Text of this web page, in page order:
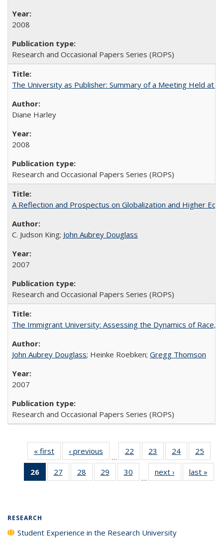
2008
Research and Occasional Papers Series (ROPS)
The University as Publisher: Summary of a Meeting Held at
Diane Harley
2008
Research and Occasional Papers Series (ROPS)
A Reflection and Prospectus on Globalization and Higher
C. Judson King; John Aubrey Douglass
2007
Research and Occasional Papers Series (ROPS)
The Immigrant University: Assessing the Dynamics of Race,
John Aubrey Douglass; Heinke Roebken; Gregg Thomson
2007
Research and Occasional Papers Series (ROPS)
« first
Full listing
table:
Publications
‹ previous
Full listing
table:
Publications
…
22
of 40 Full
listing table:
Publications
23
of 40 Full
listing table:
Publications
24
of 40 Full
listing table:
Publications
25
26
of 40 Full
listing
27
of 40 Full
listing table:
28
of 40 Full
listing table:
29
of 40 Full
listing table:
30
of 40 Full
listing table:
…
next ›
Full listing
table:
last »
RESEARCH
Student Experience in the Research University